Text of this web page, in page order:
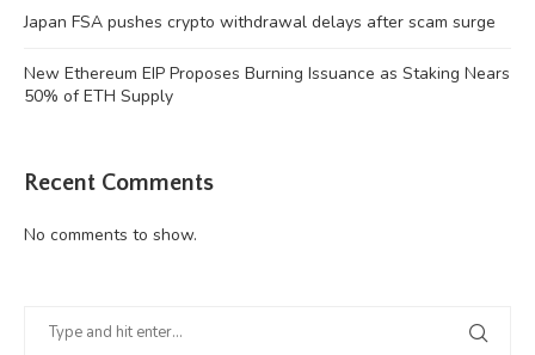
Japan FSA pushes crypto withdrawal delays after scam surge
New Ethereum EIP Proposes Burning Issuance as Staking Nears
50% of ETH Supply
Recent Comments
No comments to show.